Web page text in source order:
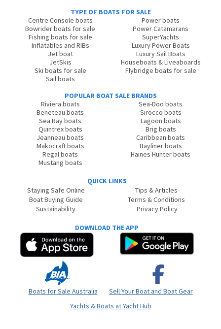
TYPE OF BOATS FOR SALE
Centre Console boats
Bowrider boats for sale
Fishing boats for sale
Inflatables and RIBs
Jet boat
JetSkis
Ski boats for sale
Sail boats
Power boats
Power Catamarans
SuperYachts
Luxury Power Boats
Luxury Sail Boats
Houseboats & Liveaboards
Flybridge boats for sale
POPULAR BOAT SALE BRANDS
Riviera boats
Beneteau boats
Sea Ray boats
Quintrex boats
Jeanneau boats
Makocraft boats
Regal boats
Mustang boats
Sea-Doo boats
Sirocco boats
Lagoon boats
Brig boats
Caribbean boats
Bayliner boats
Haines Hunter boats
QUICK LINKS
Staying Safe Online
Boat Buying Guide
Sustainability
Tips & Articles
Terms & Conditions
Privacy Policy
DOWNLOAD THE APP
Boats for Sale Australia
Sell Your Boat and Boat Gear
Yachts & Boats at Yacht Hub